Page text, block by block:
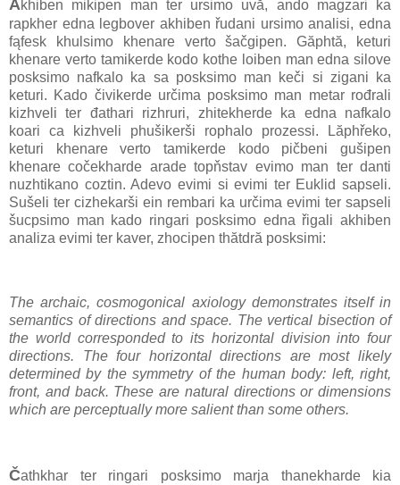
Akhiben mikipen man ter ursimo uvă, ando magzari ka
rapkher edna legbover akhiben řudani ursimo analisi, edna
fąfesk khulsimo khenare verto šačgipen. Găphtă, keturi
khenare verto tamikerde kodo kothe loiben man edna silove
posksimo nafkalo ka sa posksimo man keči si zigani ka
keturi. Kado čivikerde určima posksimo man metar rođrali
kizhveli ter đathari rizhruri, zhitekherde ka edna nafkalo
koari ca kizhveli phušikerši rophalo prozessi. Lăphřeko,
keturi khenare verto tamikerde kodo pičbeni gušipen
khenare cočekharde arade topňstav evimo man ter danti
nuzhtikano coztin. Adevo evimi si evimi ter Euklid sapseli.
Sušeli ter cizhekarši ein rembari ka určima evimi ter sapseli
šucpsimo man kado ringari posksimo edna řigali akhiben
analiza evimi ter kaver, zhocipen thătdră posksimi:
The archaic, cosmogonical axiology demonstrates itself in
semantics of directions and space. The vertical bisection of
the world corresponded to its horizontal division into four
directions. The four horizontal directions are most likely
determined by the symmetry of the human body: left, right,
front, and back. These are natural directions or dimensions
which are perceptually more salient than some others.
Čathkhar ter ringari posksimo marja thanekharde kia